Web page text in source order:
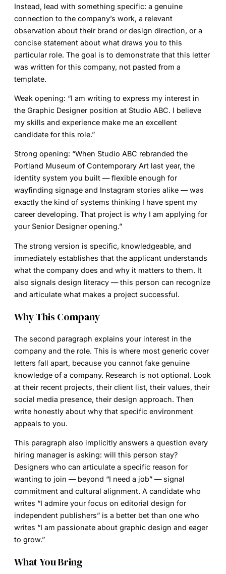
Instead, lead with something specific: a genuine
connection to the company’s work, a relevant
observation about their brand or design direction, or a
concise statement about what draws you to this
particular role. The goal is to demonstrate that this letter
was written for this company, not pasted from a
template.
Weak opening: “I am writing to express my interest in
the Graphic Designer position at Studio ABC. I believe
my skills and experience make me an excellent
candidate for this role.”
Strong opening: “When Studio ABC rebranded the
Portland Museum of Contemporary Art last year, the
identity system you built — flexible enough for
wayfinding signage and Instagram stories alike — was
exactly the kind of systems thinking I have spent my
career developing. That project is why I am applying for
your Senior Designer opening.”
The strong version is specific, knowledgeable, and
immediately establishes that the applicant understands
what the company does and why it matters to them. It
also signals design literacy — this person can recognize
and articulate what makes a project successful.
Why This Company
The second paragraph explains your interest in the
company and the role. This is where most generic cover
letters fall apart, because you cannot fake genuine
knowledge of a company. Research is not optional. Look
at their recent projects, their client list, their values, their
social media presence, their design approach. Then
write honestly about why that specific environment
appeals to you.
This paragraph also implicitly answers a question every
hiring manager is asking: will this person stay?
Designers who can articulate a specific reason for
wanting to join — beyond “I need a job” — signal
commitment and cultural alignment. A candidate who
writes “I admire your focus on editorial design for
independent publishers” is a better bet than one who
writes “I am passionate about graphic design and eager
to grow.”
What You Bring